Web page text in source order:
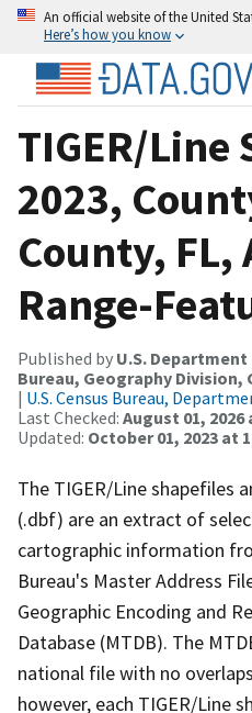
An official website of the United
Here’s how you know
TIGER/Line
2023,
County, FL,
Range-
Published by U.S.
Bureau, Geography
| U.S. Census Bureau,
Last Checked: August 01, 2026
Updated: October 01, 2023 at
The TIGER/Line shapefiles
(.dbf) are an extract of
cartographic information
Bureau's Master Address
Geographic Encoding and
Database (MTDB). The
national file with no
however, each TIGER/Line